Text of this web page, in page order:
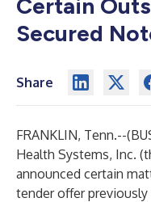
Certain
Secured
Share
FRANKLIN, Tenn.--(
Health Systems, Inc.
announced certain
tender offer previously